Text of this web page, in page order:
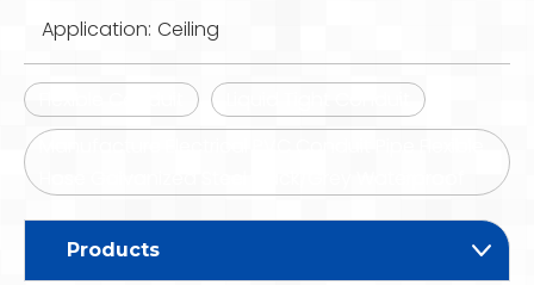
Application: Ceiling
Products